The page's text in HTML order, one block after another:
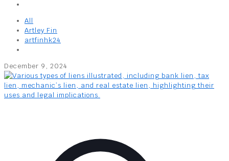
All
Artley Fin
artfinhk24
December 9, 2024